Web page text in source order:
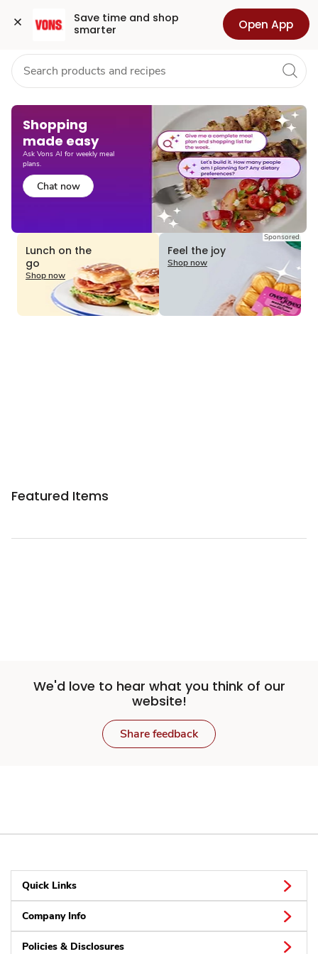
Save time and shop
smarter
Open App
Skip to search
Skip to main content
Skip to cookie settings
Skip to chat Health Pharmacy For Business
Shopping
made easy​
Ask Vons AI for weekly meal
plans.
Chat now
Lunch on the
go
Shop now
Sponsored
Feel the joy
Shop now
Featured Items
We'd love to hear what you think of our
website!
Share feedback
Quick Links
Company Info
Policies & Disclosures